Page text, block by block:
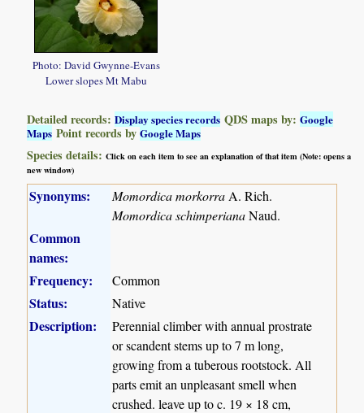
Photo: David Gwynne-Evans
Lower slopes Mt Mabu
Detailed records:Display species records QDS maps by:Google
Maps Point records byGoogle Maps
Species details:Click on each item to see an explanation of that item (Note: opens a
new window)
Synonyms: Momordica morkorra A. Rich.
Momordica schimperianaNaud.
Common
names:
Frequency:
Common
Status: Native
Description:
Perennial climber with annual prostrate
or scandent stems up to 7 m long,
growing from a tuberous rootstock. All
parts emit an unpleasant smell when
crushed. leave up to c. 19 × 18 cm,